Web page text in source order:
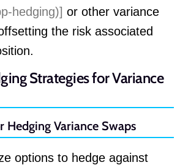
hedging)] or other variance
the risk associated
Strategies for Variance
Hedging Variance Swaps
options to hedge against